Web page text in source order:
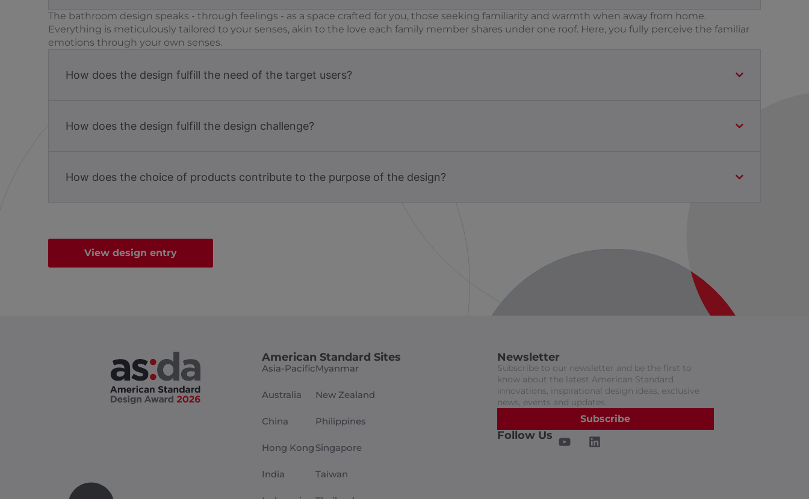
The bathroom design speaks - through feelings - as a space crafted for you, those seeking familiarity and warmth when away from home.
Everything is meticulously tailored to your senses, akin to the love each family member shares under one roof. Here, you fully perceive the familiar
emotions through your own senses.
How does the design fulfill the need of the target users?
How does the design fulfill the design challenge?
How does the choice of products contribute to the purpose of the design?
View design entry
American Standard Sites
Asia-Pacific
Australia
China
Hong Kong
India
Myanmar
New Zealand
Philippines
Singapore
Taiwan
Newsletter
Subscribe to our newsletter and be the first to
know about the latest American Standard
innovations, inspirational design ideas, exclusive
news, events and updates.
Subscribe
Follow Us